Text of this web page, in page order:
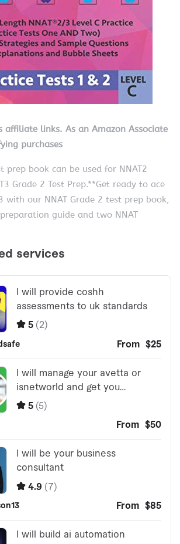
affiliate links. As an Amazon Associate
purchases
prep book can be used for NNAT2
Grade 2 Test Prep.**Get ready to ace
with our NNAT Grade 2 test prep book,
guide and two NNAT